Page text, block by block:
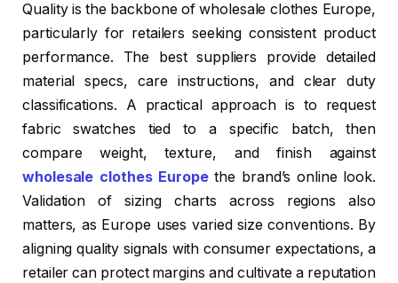
Quality is the backbone of wholesale clothes Europe,
particularly for retailers seeking consistent product
performance. The best suppliers provide detailed
material specs, care instructions, and clear duty
classifications. A practical approach is to request
fabric swatches tied to a specific batch, then
compare weight, texture, and finish against
wholesale clothes Europethe brand’s online look.
Validation of sizing charts across regions also
matters, as Europe uses varied size conventions. By
aligning quality signals with consumer expectations, a
retailer can protect margins and cultivate a reputation